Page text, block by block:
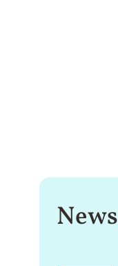
News